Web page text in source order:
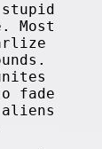
Most
fade